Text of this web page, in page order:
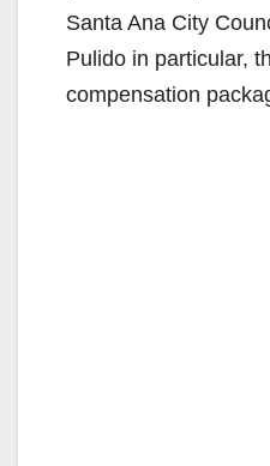
Santa Ana City
Pulido in particular,
compensation